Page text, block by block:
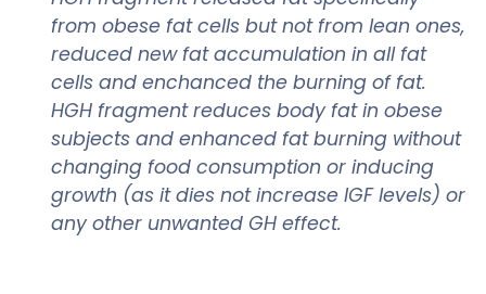
from obese fat cells but not from lean ones,
reduced new fat accumulation in all fat
cells and enchanced the burning of fat.
HGH fragment reduces body fat in obese
subjects and enhanced fat burning without
changing food consumption or inducing
growth (as it dies not increase IGF levels) or
any other unwanted GH effect.